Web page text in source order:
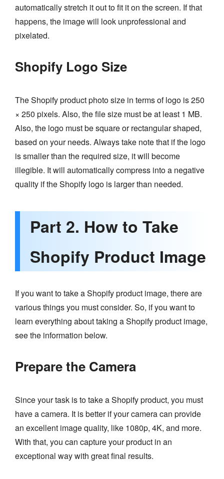
automatically stretch it out to fit it on the screen. If that
happens, the image will look unprofessional and
pixelated.
Shopify Logo Size
The Shopify product photo size in terms of logo is 250
× 250 pixels. Also, the file size must be at least 1 MB.
Also, the logo must be square or rectangular shaped,
based on your needs. Always take note that if the logo
is smaller than the required size, it will become
illegible. It will automatically compress into a negative
quality if the Shopify logo is larger than needed.
Part 2. How to Take
Shopify Product Image
If you want to take a Shopify product image, there are
various things you must consider. So, if you want to
learn everything about taking a Shopify product image,
see the information below.
Prepare the Camera
Since your task is to take a Shopify product, you must
have a camera. It is better if your camera can provide
an excellent image quality, like 1080p, 4K, and more.
With that, you can capture your product in an
exceptional way with great final results.